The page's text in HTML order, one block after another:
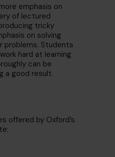
emphasis on
of lectured
tricky
on solving
problems. Students
hard at learning
can be
a good result.
offered by Oxford’s